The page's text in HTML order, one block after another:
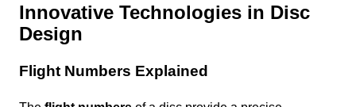
Innovative Technologies in Disc
Design
Flight Numbers Explained